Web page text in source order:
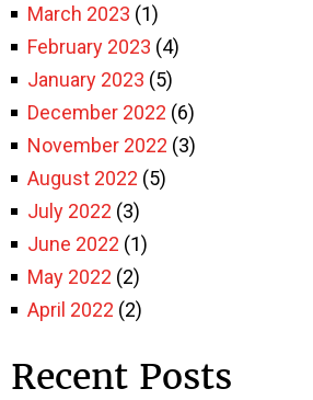
March 2023 (1)
February 2023 (4)
January 2023 (5)
December 2022 (6)
November 2022 (3)
August 2022 (5)
July 2022 (3)
June 2022 (1)
May 2022 (2)
April 2022 (2)
Recent Posts